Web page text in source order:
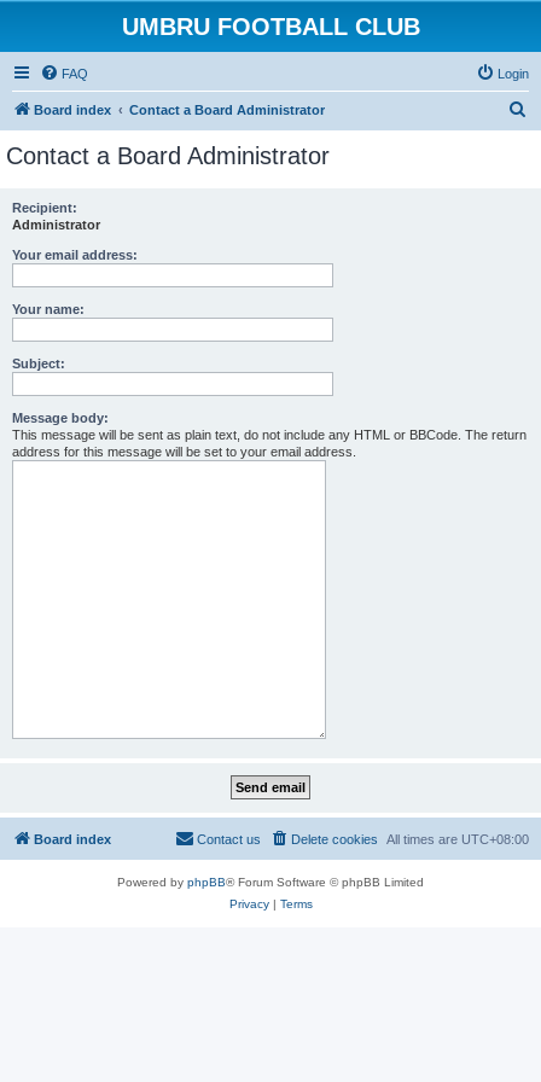
UMBRU FOOTBALL CLUB
FAQ Login
Board index Contact a Board Administrator
Contact a Board Administrator
Recipient:
Administrator
Your email address:
Your name:
Subject:
Message body:
This message will be sent as plain text, do not include any HTML or BBCode. The return
address for this message will be set to your email address.
Board index All times are UTC+08:00
Delete cookies
Contact us
Powered by phpBB® Forum Software © phpBB Limited
Privacy| Terms